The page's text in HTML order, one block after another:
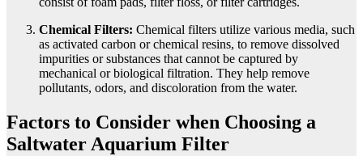
Chemical Filters: Chemical filters utilize various media, such
as activated carbon or chemical resins, to remove dissolved
impurities or substances that cannot be captured by
mechanical or biological filtration. They help remove
pollutants, odors, and discoloration from the water.
Factors to Consider when Choosing a
Saltwater Aquarium Filter